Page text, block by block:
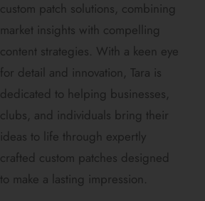
custom patch solutions, combining
market insights with compelling
content strategies. With a keen eye
for detail and innovation, Tara is
dedicated to helping businesses,
clubs, and individuals bring their
ideas to life through expertly
crafted custom patches designed
to make a lasting impression.